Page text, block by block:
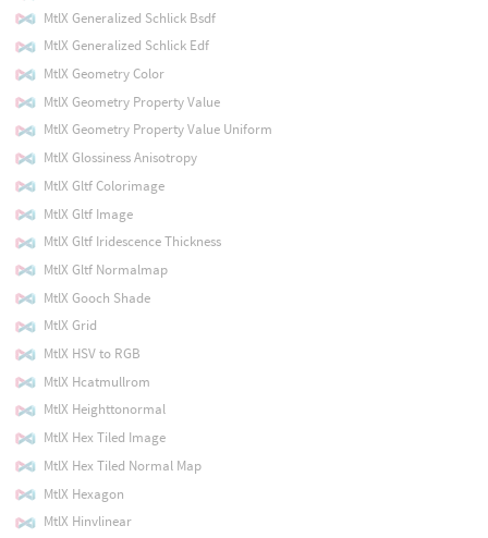
MtlX Generalized Schlick Bsdf
MtlX Generalized Schlick Edf
MtlX Geometry Color
MtlX Geometry Property Value
MtlX Geometry Property Value Uniform
MtlX Glossiness Anisotropy
MtlX Gltf Colorimage
MtlX Gltf Image
MtlX Gltf Iridescence Thickness
MtlX Gltf Normalmap
MtlX Gooch Shade
MtlX Grid
MtlX HSV to RGB
MtlX Hcatmullrom
MtlX Heighttonormal
MtlX Hex Tiled Image
MtlX Hex Tiled Normal Map
MtlX Hexagon
MtlX Hinvlinear